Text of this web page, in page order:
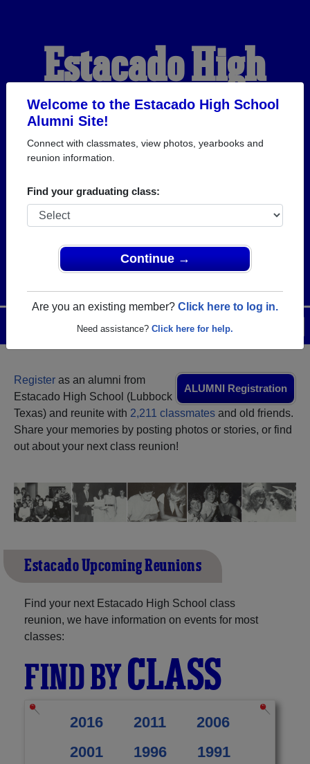
Welcome to the Estacado High School
Alumni Site!
Connect with classmates, view photos, yearbooks and
reunion information.
Find your graduating class:
Continue →
Are you an existing member? Click here to log in.
Need assistance? Click here for help.
Estacado High
School Alumni
WELCOME ALUMNI
Login
ALUMNI Registration
Register as an alumni from
Estacado High School (Lubbock
Texas) and reunite with 2,211 classmates and old friends.
Share your memories by posting photos or stories, or find
out about your next class reunion!
Estacado Upcoming Reunions
Find your next Estacado High School class
reunion, we have information on events for most
classes:
FIND BYCLASS
2016 2011
2006
2001
1996
1991